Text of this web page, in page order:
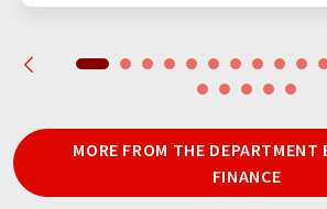
MORE FROM THE DEPARTMENT
FINANCE